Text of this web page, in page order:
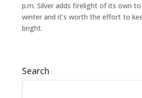
p.m. Silver adds firelight of its own
winter and it’s worth the effort to
bright.
Search